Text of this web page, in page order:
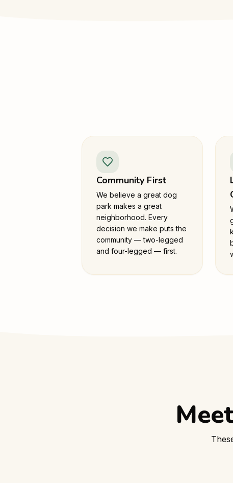
Community First
We believe a great dog
park makes a great
neighborhood. Every
decision we make puts the
community — two-legged
and four-legged — first.